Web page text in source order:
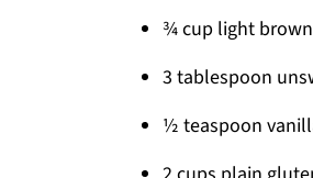
¾ cup light
3 tablespoon
½ teaspoon